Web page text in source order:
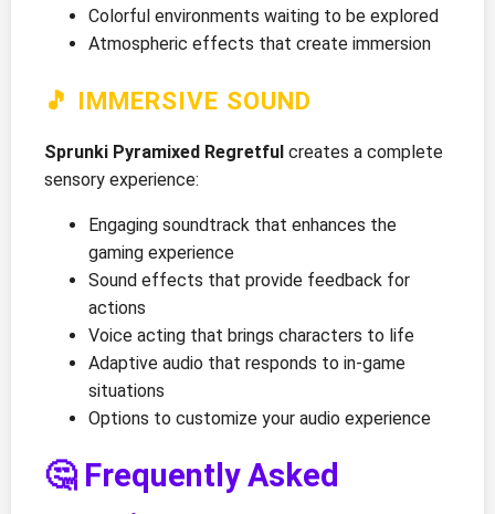
Colorful environments waiting to be explored
Atmospheric effects that create immersion
🎵 IMMERSIVE SOUND
Sprunki Pyramixed Regretful creates a complete
sensory experience:
Engaging soundtrack that enhances the
gaming experience
Sound effects that provide feedback for
actions
Voice acting that brings characters to life
Adaptive audio that responds to in-game
situations
Options to customize your audio experience
🤔 Frequently Asked